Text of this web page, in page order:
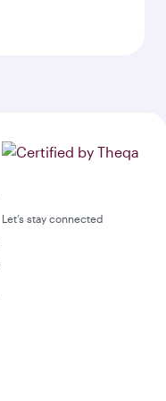
Let’s stay connected